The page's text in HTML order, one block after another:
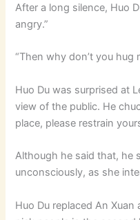
After a long silence, Huo
angry.”
“Then why don’t you hug
Huo Du was surprised at
view of the public. He
place, please restrain
Although he said that, he
unconsciously, as she
Huo Du replaced An